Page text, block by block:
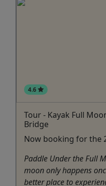
4.6
Tour - Kayak Full
Bridge
Now booking for the
Paddle Under the Full
moon only happens
better place to